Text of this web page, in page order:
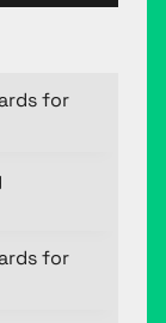
for
for